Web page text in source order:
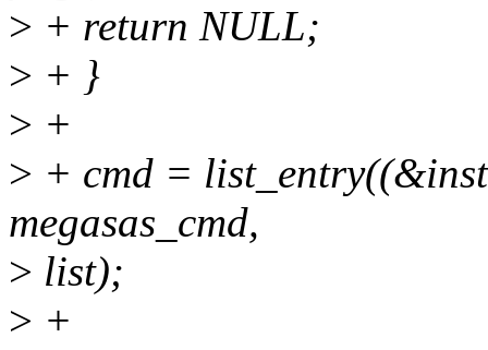
> + return NULL;
> + }
> +
> + cmd =
megasas_cmd,
> list);
> +